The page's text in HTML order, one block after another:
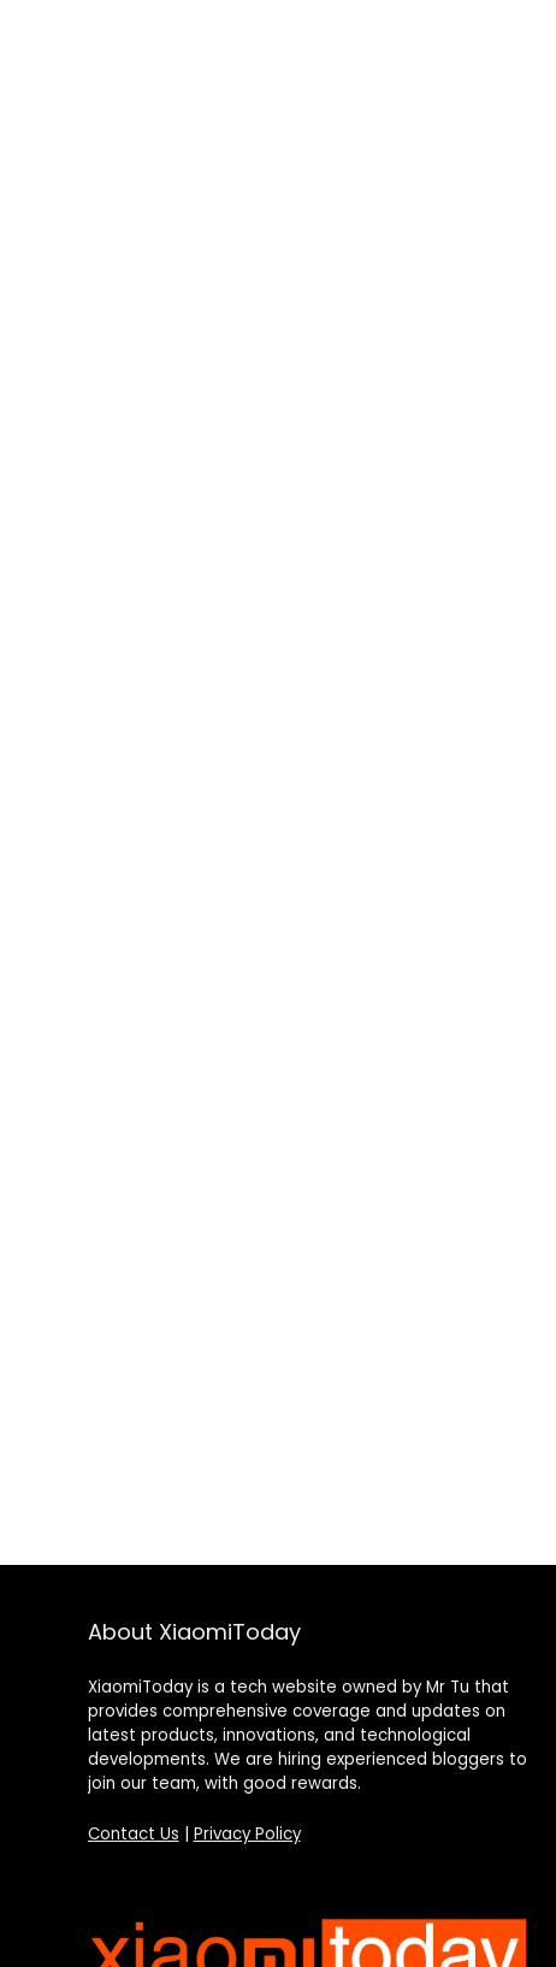
About XiaomiToday
XiaomiToday is a tech website owned by Mr Tu that
provides comprehensive coverage and updates on
latest products, innovations, and technological
developments. We are hiring experienced bloggers to
join our team, with good rewards.
Contact Us Privacy Policy